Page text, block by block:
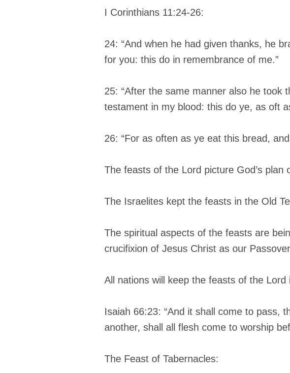
I Corinthians 11:24-26:
24: “And when he had given thanks, he
for you: this do in remembrance of me.”
25: “After the same manner also he took
testament in my blood: this do ye, as oft
26: “For as often as ye eat this bread,
The feasts of the Lord picture God’s plan
The Israelites kept the feasts in the Old
The spiritual aspects of the feasts are
crucifixion of Jesus Christ as our
All nations will keep the feasts of the Lord
Isaiah 66:23: “And it shall come to pass,
another, shall all flesh come to worship
The Feast of Tabernacles: